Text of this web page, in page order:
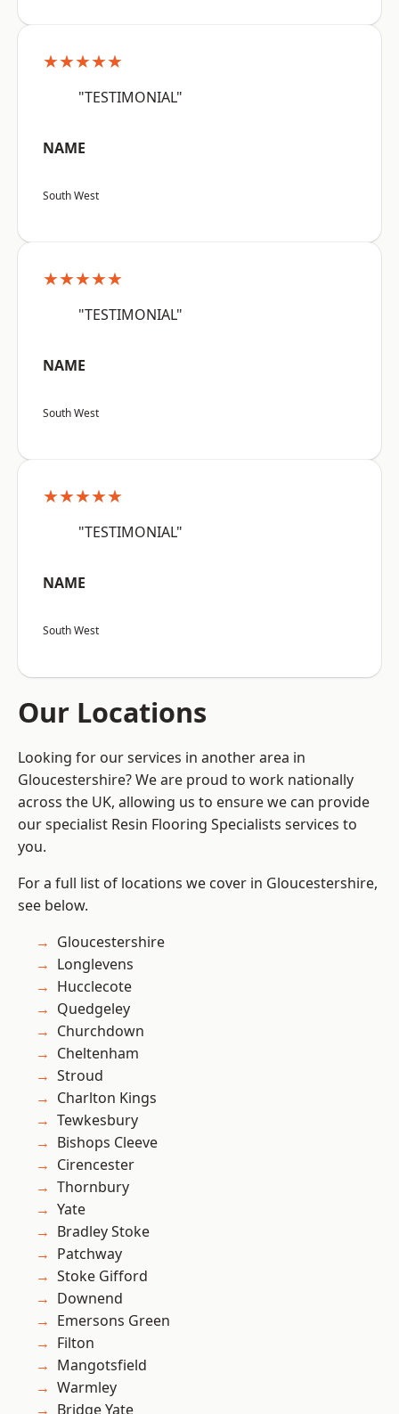
★★★★★
"TESTIMONIAL"
NAME
South West
★★★★★
"TESTIMONIAL"
NAME
South West
★★★★★
"TESTIMONIAL"
NAME
South West
Our Locations
Looking for our services in another area in
Gloucestershire? We are proud to work nationally
across the UK, allowing us to ensure we can provide
our specialist Resin Flooring Specialists services to
you.
For a full list of locations we cover in Gloucestershire,
see below.
Gloucestershire
Longlevens
Hucclecote
Quedgeley
Churchdown
Cheltenham
Stroud
Charlton Kings
Tewkesbury
Bishops Cleeve
Cirencester
Thornbury
Yate
Bradley Stoke
Patchway
Stoke Gifford
Downend
Emersons Green
Filton
Mangotsfield
Warmley
Bridge Yate